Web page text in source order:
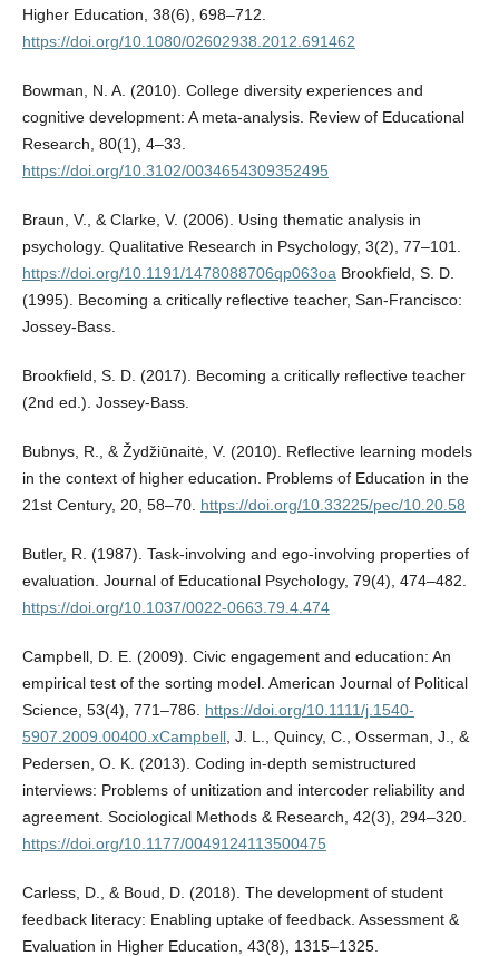
Higher Education, 38(6), 698–712.
https://doi.org/10.1080/02602938.2012.691462
Bowman, N. A. (2010). College diversity experiences and
cognitive development: A meta-analysis. Review of Educational
Research, 80(1), 4–33.
https://doi.org/10.3102/0034654309352495
Braun, V., & Clarke, V. (2006). Using thematic analysis in
psychology. Qualitative Research in Psychology, 3(2), 77–101.
https://doi.org/10.1191/1478088706qp063oaBrookfield, S. D.
(1995). Becoming a critically reflective teacher, San-Francisco:
Jossey-Bass.
Brookfield, S. D. (2017). Becoming a critically reflective teacher
(2nd ed.). Jossey-Bass.
Bubnys, R., & Žydžiūnaitė, V. (2010). Reflective learning models
in the context of higher education. Problems of Education in the
21st Century, 20, 58–70. https://doi.org/10.33225/pec/10.20.58
Butler, R. (1987). Task-involving and ego-involving properties of
evaluation. Journal of Educational Psychology, 79(4), 474–482.
https://doi.org/10.1037/0022-0663.79.4.474
Campbell, D. E. (2009). Civic engagement and education: An
empirical test of the sorting model. American Journal of Political
Science, 53(4), 771–786. https://doi.org/10.1111/j.1540-
5907.2009.00400.xCampbell, J. L., Quincy, C., Osserman, J., &
Pedersen, O. K. (2013). Coding in-depth semistructured
interviews: Problems of unitization and intercoder reliability and
agreement. Sociological Methods & Research, 42(3), 294–320.
https://doi.org/10.1177/0049124113500475
Carless, D., & Boud, D. (2018). The development of student
feedback literacy: Enabling uptake of feedback. Assessment &
Evaluation in Higher Education, 43(8), 1315–1325.